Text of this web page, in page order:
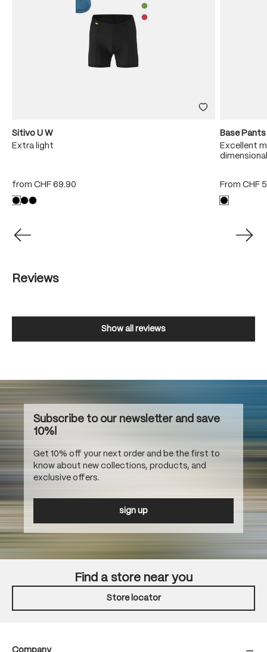
Sitivo U W
Extra light
from CHF 69.90
Base Pants
Excellent
From CHF
Reviews
Show all reviews
Subscribe to our newsletter and save
10%!
Get 10% off your next order and be the first to
know about new collections, products, and
exclusive offers.
sign up
Find a store near you
Store locator